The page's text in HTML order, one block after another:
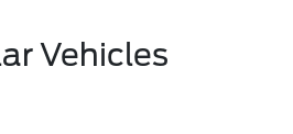
Vehicles